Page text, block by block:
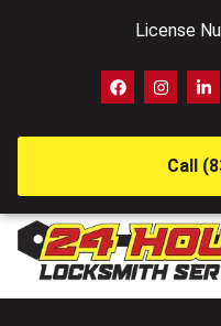
License
Call